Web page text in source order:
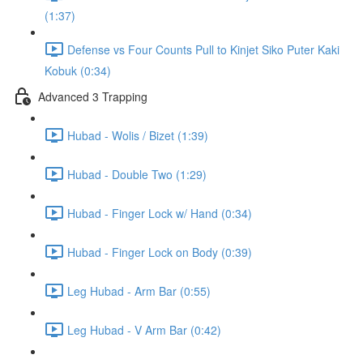
(1:37)
Defense vs Four Counts Pull to Kinjet Siko Puter Kaki
Kobuk (0:34)
Advanced 3 Trapping
Hubad - Wolis / Bizet (1:39)
Hubad - Double Two (1:29)
Hubad - Finger Lock w/ Hand (0:34)
Hubad - Finger Lock on Body (0:39)
Leg Hubad - Arm Bar (0:55)
Leg Hubad - V Arm Bar (0:42)